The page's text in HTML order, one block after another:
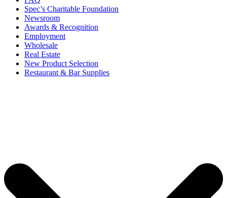
Spec’s Charitable Foundation
Newsroom
Awards & Recognition
Employment
Wholesale
Real Estate
New Product Selection
Restaurant & Bar Supplies